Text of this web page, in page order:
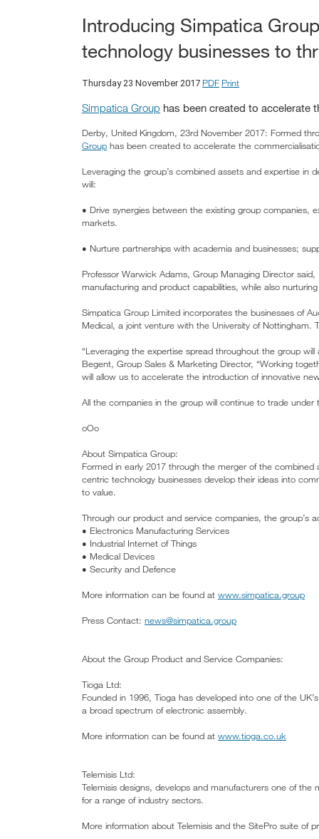
Introducing Simpatica
technology businesses to
Thursday 23 November 2017 PDF Print
Simpatica Group has been created to accelerate
Derby, United Kingdom, 23rd November 2017: Formed
Group has been created to accelerate the
Leveraging the group’s combined assets and expertise
will:
• Drive synergies between the existing group companies,
markets.
• Nurture partnerships with academia and businesses;
Professor Warwick Adams, Group Managing Director
manufacturing and product capabilities, while also
Simpatica Group Limited incorporates the businesses of
Medical, a joint venture with the University of Nottingham.
“Leveraging the expertise spread throughout the group
Begent, Group Sales & Marketing Director, “Working
will allow us to accelerate the introduction of innovative
All the companies in the group will continue to trade under
oOo
About Simpatica Group:
Formed in early 2017 through the merger of the
centric technology businesses develop their ideas into
to value.
Through our product and service companies, the group’s
• Electronics Manufacturing Services
• Industrial Internet of Things
• Medical Devices
• Security and Defence
More information can be found at www.simpatica.group
Press Contact: news@simpatica.group
About the Group Product and Service Companies:
Tioga Ltd:
Founded in 1996, Tioga has developed into one of the
a broad spectrum of electronic assembly.
More information can be found at www.tioga.co.uk
Telemisis Ltd:
Telemisis designs, develops and manufacturers one of
for a range of industry sectors.
More information about Telemisis and the SitePro suite of